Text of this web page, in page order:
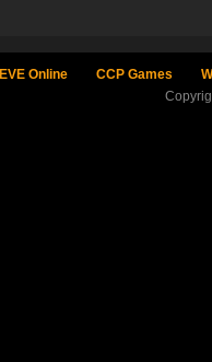
EVE Online CCP Games